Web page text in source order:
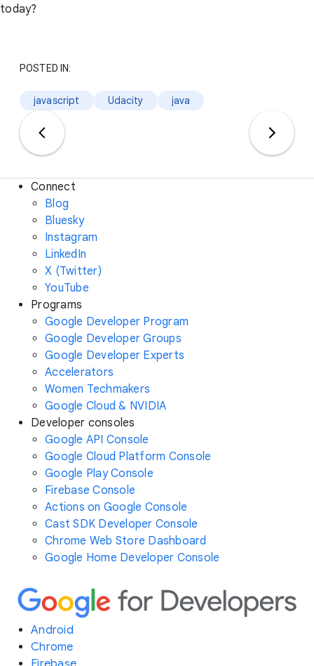
today?
POSTED IN:
javascript Udacity java
Connect
Blog
Bluesky
Instagram
LinkedIn
X (Twitter)
YouTube
Programs
Google Developer Program
Google Developer Groups
Google Developer Experts
Accelerators
Women Techmakers
Google Cloud & NVIDIA
Developer consoles
Google API Console
Google Cloud Platform Console
Google Play Console
Firebase Console
Actions on Google Console
Cast SDK Developer Console
Chrome Web Store Dashboard
Google Home Developer Console
Android
Chrome